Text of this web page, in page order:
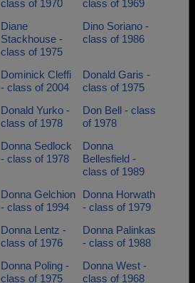
class of 1970
class of 1969
Diane
Stackhouse -
class of 1975
Dino Soriano -
class of 1986
Dominick Cleffi
- class of 2004
Donald Garis -
class of 1975
Donald Yurko -
class of 1978
Don Bell - class
of 1978
Donna Sedlock
- class of 1978
Donna
Bellesfield -
class of 1989
Donna Gelchion
- class of 1994
Donna Horwath
- class of 1979
Donna Lentz -
class of 1976
Donna Palinkas
- class of 1988
Donna Poling -
class of 1975
Donna West -
class of 1968